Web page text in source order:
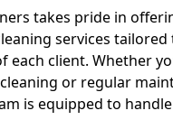
takes pride in
services
each client. Whether
or regular
is equipped to